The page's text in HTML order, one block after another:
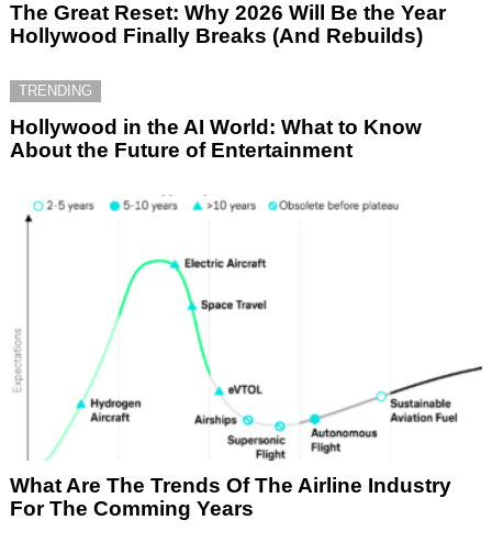
The Great Reset: Why 2026 Will Be the Year
Hollywood Finally Breaks (And Rebuilds)
TRENDING
Hollywood in the AI World: What to Know
About the Future of Entertainment
What Are The Trends Of The Airline Industry
For The Comming Years